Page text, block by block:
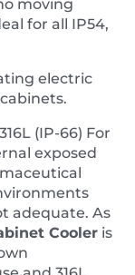
moving
for all IP54,
electric
(IP-66) For
exposed
adequate. As
Cooler is